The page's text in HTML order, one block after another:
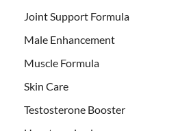
Joint Support Formula
Male Enhancement
Muscle Formula
Skin Care
Testosterone Booster